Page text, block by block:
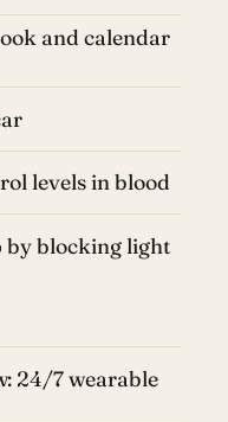
and calendar
levels in blood
by blocking light
24/7 wearable